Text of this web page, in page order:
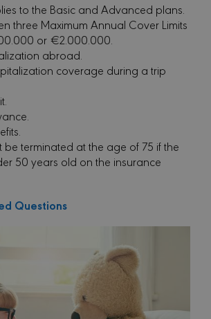
to the Basic and Advanced plans.
three Maximum Annual Cover Limits
or €2.000.000.
abroad.
coverage during a trip
be terminated at the age of 75 if the
50 years old on the insurance
Questions